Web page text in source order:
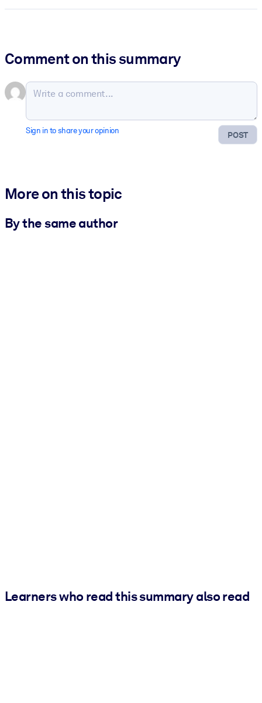
Comment on this summary
POST
Sign in to share your opinion
More on this topic
By the same author
Learners who read this summary also read